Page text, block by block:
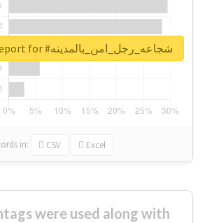
in: CSV Excel
Unlock real report for #شجاعه_رجل_امن_بالمدينه
were used along with